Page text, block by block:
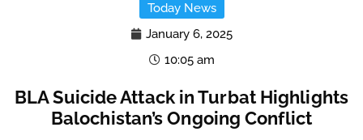
Today News
January 6, 2025
10:05 am
BLA Suicide Attack in Turbat Highlights
Balochistan’s Ongoing Conflict